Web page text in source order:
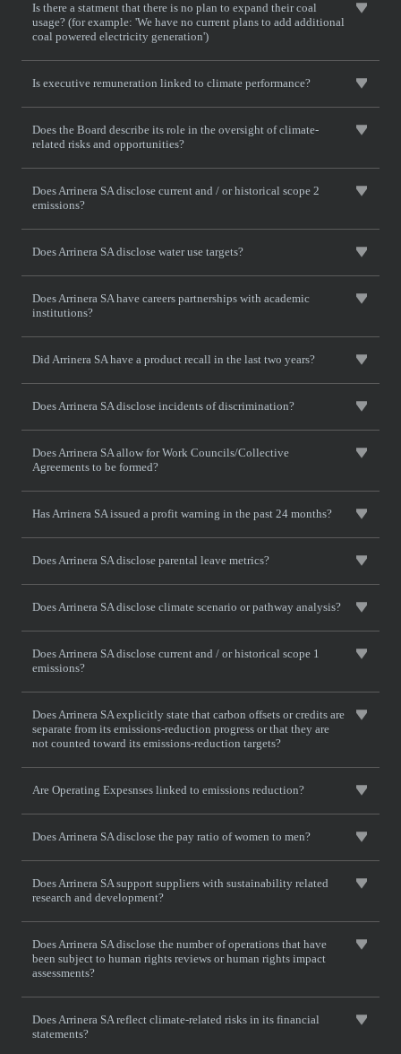
Is there a statment that there is no plan to expand their coal
usage? (for example: 'We have no current plans to add additional
coal powered electricity generation')
Is executive remuneration linked to climate performance?
Does the Board describe its role in the oversight of climate-
related risks and opportunities?
Does Arrinera SA disclose current and / or historical scope 2
emissions?
Does Arrinera SA disclose water use targets?
Does Arrinera SA have careers partnerships with academic
institutions?
Did Arrinera SA have a product recall in the last two years?
Does Arrinera SA disclose incidents of discrimination?
Does Arrinera SA allow for Work Councils/Collective
Agreements to be formed?
Has Arrinera SA issued a profit warning in the past 24 months?
Does Arrinera SA disclose parental leave metrics?
Does Arrinera SA disclose climate scenario or pathway analysis?
Does Arrinera SA disclose current and / or historical scope 1
emissions?
Does Arrinera SA explicitly state that carbon offsets or credits are
separate from its emissions-reduction progress or that they are
not counted toward its emissions-reduction targets?
Are Operating Expesnses linked to emissions reduction?
Does Arrinera SA disclose the pay ratio of women to men?
Does Arrinera SA support suppliers with sustainability related
research and development?
Does Arrinera SA disclose the number of operations that have
been subject to human rights reviews or human rights impact
assessments?
Does Arrinera SA reflect climate-related risks in its financial
statements?